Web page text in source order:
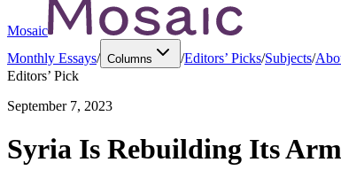
Mosaic
Monthly Essays/ Columns /Editors’ Picks/Subjects/
Editors’ Pick
September 7, 2023
Syria Is Rebuilding Its